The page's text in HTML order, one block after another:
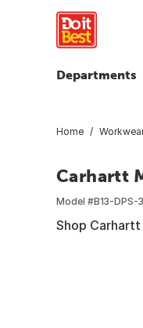
Departments
Home
Carhartt
Model #B13-DPS-
Shop Carhartt